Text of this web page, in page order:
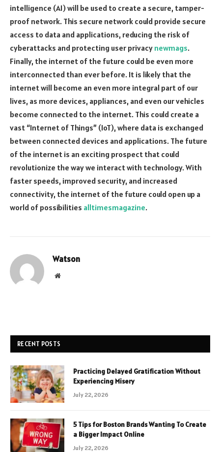
intelligence (AI) will be used to create a secure, tamper-
proof network. This secure network could provide secure
access to data and applications, reducing the risk of
cyberattacks and protecting user privacy newmags.
Finally, the internet of the future could be even more
interconnected than ever before. It is likely that the
internet will become an even more integral part of our
lives, as more devices, appliances, and even our vehicles
become connected to the internet. This could create a
vast “Internet of Things” (IoT), where data is exchanged
between connected devices and applications. The future
of the internet is an exciting prospect that could
revolutionize the way we interact with technology. With
faster speeds, improved security, and increased
connectivity, the internet of the future could open up a
world of possibilities alltimesmagazine.
Watson
Website
RECENT POSTS
Practicing Delayed Gratification Without
Experiencing Misery
July 22, 2026
5 Tips for Boston Brands Wanting To Create
a Bigger Impact Online
July 22, 2026